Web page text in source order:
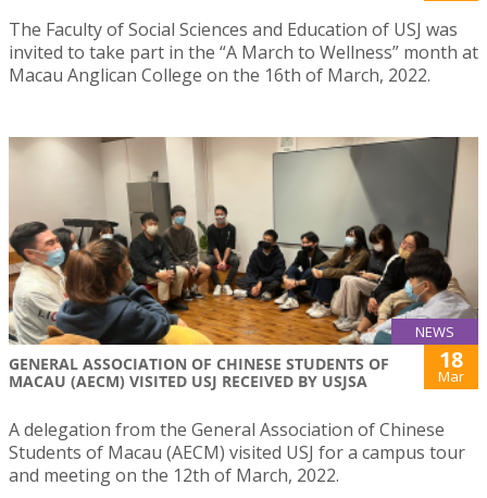
The Faculty of Social Sciences and Education of USJ was
invited to take part in the “A March to Wellness” month at
Macau Anglican College on the 16th of March, 2022.
NEWS
GENERAL ASSOCIATION OF CHINESE STUDENTS OF
MACAU (AECM) VISITED USJ RECEIVED BY USJSA
18
Mar
A delegation from the General Association of Chinese
Students of Macau (AECM) visited USJ for a campus tour
and meeting on the 12th of March, 2022.